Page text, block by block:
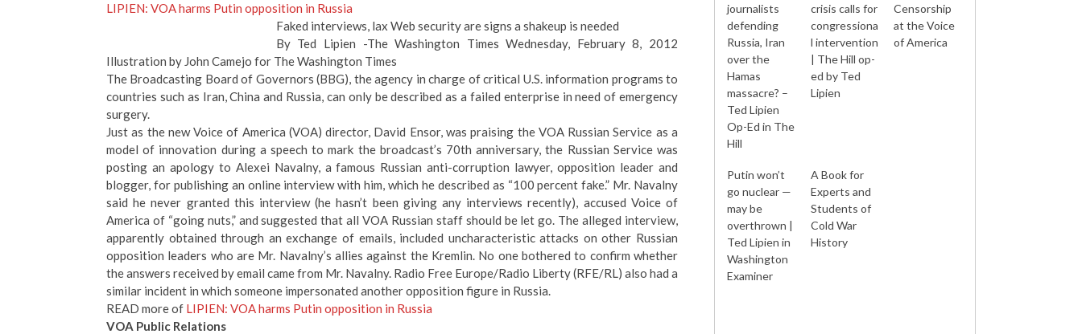
LIPIEN: VOA harms Putin opposition in Russia
Faked interviews, lax Web security are signs a shakeup is needed
By Ted Lipien -The Washington Times Wednesday, February 8, 2012
Illustration by John Camejo for The Washington Times
The Broadcasting Board of Governors (BBG), the agency in charge of critical U.S. information programs to
countries such as Iran, China and Russia, can only be described as a failed enterprise in need of emergency
surgery.
Just as the new Voice of America (VOA) director, David Ensor, was praising the VOA Russian Service as a
model of innovation during a speech to mark the broadcast’s 70th anniversary, the Russian Service was
posting an apology to Alexei Navalny, a famous Russian anti-corruption lawyer, opposition leader and
blogger, for publishing an online interview with him, which he described as “100 percent fake.” Mr. Navalny
said he never granted this interview (he hasn’t been giving any interviews recently), accused Voice of
America of “going nuts,” and suggested that all VOA Russian staff should be let go. The alleged interview,
apparently obtained through an exchange of emails, included uncharacteristic attacks on other Russian
opposition leaders who are Mr. Navalny’s allies against the Kremlin. No one bothered to confirm whether
the answers received by email came from Mr. Navalny. Radio Free Europe/Radio Liberty (RFE/RL) also had a
similar incident in which someone impersonated another opposition figure in Russia.
READ more of LIPIEN: VOA harms Putin opposition in Russia
VOA Public Relations
journalists
defending
Russia, Iran
over the
Hamas
massacre? –
Ted Lipien
Op-Ed in The
Hill
crisis calls for
congressiona
l intervention
| The Hill op-
ed by Ted
Lipien
Censorship
at the Voice
of America
Putin won’t
go nuclear —
may be
overthrown |
Ted Lipien in
Washington
Examiner
A Book for
Experts and
Students of
Cold War
History